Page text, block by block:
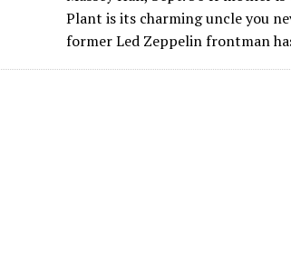
Plant is its charming uncle you
former Led Zeppelin frontman